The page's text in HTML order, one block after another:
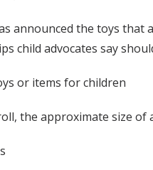
announced the toys
child advocates say
or items for children
the approximate size